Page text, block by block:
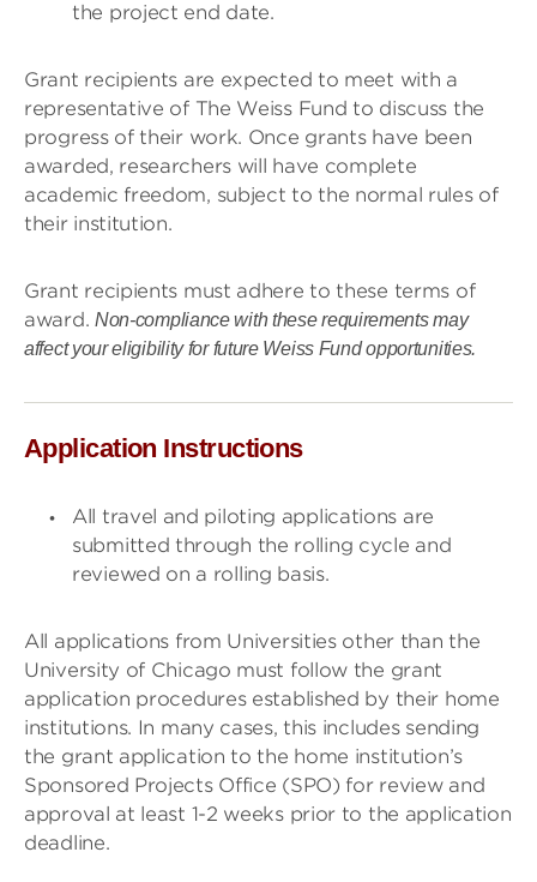
the project end date.
Grant recipients are expected to meet with a
representative of The Weiss Fund to discuss the
progress of their work. Once grants have been
awarded, researchers will have complete
academic freedom, subject to the normal rules of
their institution.
Grant recipients must adhere to these terms of
award. Non-compliance with these requirements may
affect your eligibility for future Weiss Fund opportunities.
Application Instructions
All travel and piloting applications are
submitted through the rolling cycle and
reviewed on a rolling basis.
All applications from Universities other than the
University of Chicago must follow the grant
application procedures established by their home
institutions. In many cases, this includes sending
the grant application to the home institution’s
Sponsored Projects Office (SPO) for review and
approval at least 1-2 weeks prior to the application
deadline.